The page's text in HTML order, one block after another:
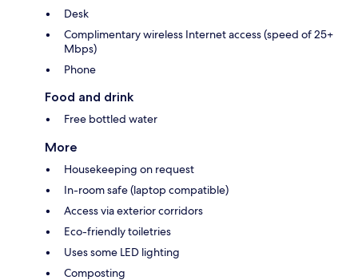
Desk
Complimentary wireless Internet access (speed of 25+
Mbps)
Phone
Food and drink
Free bottled water
More
Housekeeping on request
In-room safe (laptop compatible)
Access via exterior corridors
Eco-friendly toiletries
Uses some LED lighting
Composting